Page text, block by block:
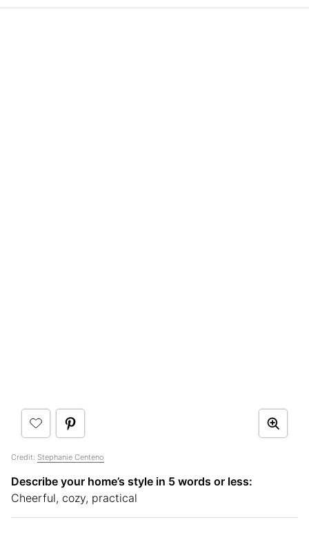
Credit: Stephanie Centeno
Describe your home’s style in 5 words or less:
Cheerful, cozy, practical